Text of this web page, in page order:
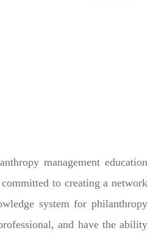
management education
to creating a network
system for philanthropy
and have the ability